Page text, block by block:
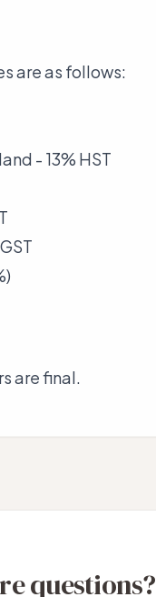
are as follows:
- 13% HST
are final.
questions?